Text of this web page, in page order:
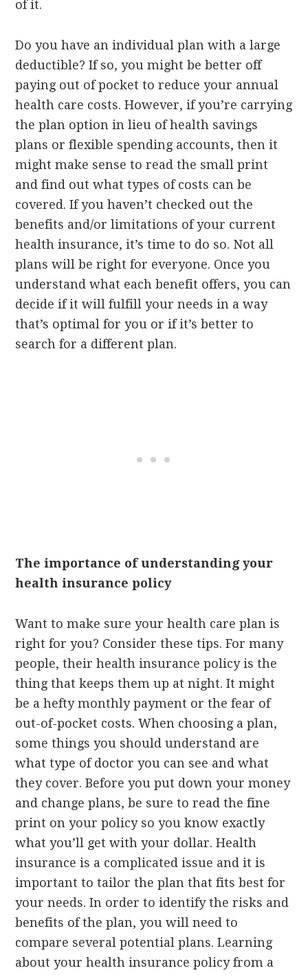
of it.
Do you have an individual plan with a large
deductible? If so, you might be better off
paying out of pocket to reduce your annual
health care costs. However, if you’re carrying
the plan option in lieu of health savings
plans or flexible spending accounts, then it
might make sense to read the small print
and find out what types of costs can be
covered. If you haven’t checked out the
benefits and/or limitations of your current
health insurance, it’s time to do so. Not all
plans will be right for everyone. Once you
understand what each benefit offers, you can
decide if it will fulfill your needs in a way
that’s optimal for you or if it’s better to
search for a different plan.
The importance of understanding your
health insurance policy
Want to make sure your health care plan is
right for you? Consider these tips. For many
people, their health insurance policy is the
thing that keeps them up at night. It might
be a hefty monthly payment or the fear of
out-of-pocket costs. When choosing a plan,
some things you should understand are
what type of doctor you can see and what
they cover. Before you put down your money
and change plans, be sure to read the fine
print on your policy so you know exactly
what you’ll get with your dollar. Health
insurance is a complicated issue and it is
important to tailor the plan that fits best for
your needs. In order to identify the risks and
benefits of the plan, you will need to
compare several potential plans. Learning
about your health insurance policy from a